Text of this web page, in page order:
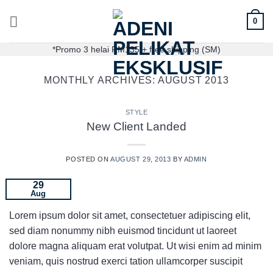
0
*Promo 3 helai RM135 + free shipping (SM)
MONTHLY ARCHIVES: AUGUST 2013
STYLE
New Client Landed
POSTED ONAUGUST 29, 2013 BY ADMIN
29
Aug
Lorem ipsum dolor sit amet, consectetuer adipiscing elit,
sed diam nonummy nibh euismod tincidunt ut laoreet
dolore magna aliquam erat volutpat. Ut wisi enim ad minim
veniam, quis nostrud exerci tation ullamcorper suscipit